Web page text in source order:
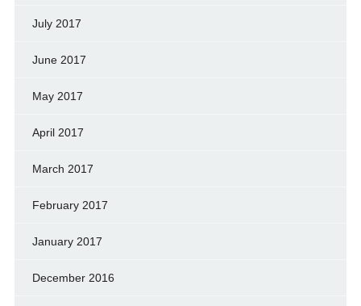
July 2017
June 2017
May 2017
April 2017
March 2017
February 2017
January 2017
December 2016